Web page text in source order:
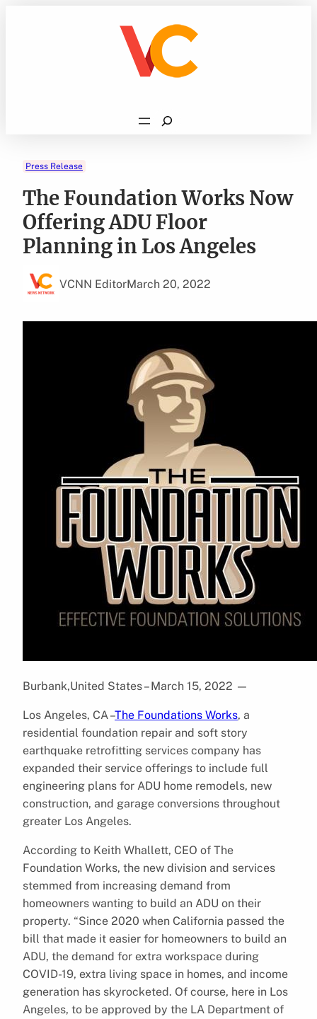
Search
Press Release
The Foundation Works Now
Offering ADU Floor
Planning in Los Angeles
VCNN EditorMarch 20, 2022
Burbank,United States – March 15, 2022 —
Los Angeles, CA –The Foundations Works, a
residential foundation repair and soft story
earthquake retrofitting services company has
expanded their service offerings to include full
engineering plans for ADU home remodels, new
construction, and garage conversions throughout
greater Los Angeles.
According to Keith Whallett, CEO of The
Foundation Works, the new division and services
stemmed from increasing demand from
homeowners wanting to build an ADU on their
property. “Since 2020 when California passed the
bill that made it easier for homeowners to build an
ADU, the demand for extra workspace during
COVID-19, extra living space in homes, and income
generation has skyrocketed. Of course, here in Los
Angeles, to be approved by the LA Department of